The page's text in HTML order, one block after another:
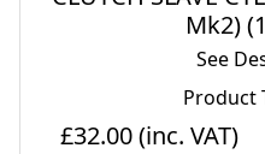
Mk2)
See
Product
£32.00(inc. VAT)